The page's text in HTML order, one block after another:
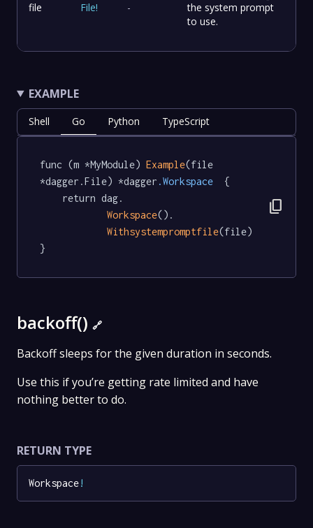
file File! -
the system prompt
to use.
EXAMPLE
Shell Go Python TypeScript
func (m *MyModule) Example(file
*dagger.File) *dagger .Workspace
  {
Workspace().
Withsystempromptfile(file)
}
content_copy
backoff() 🔗
Backoff sleeps for the given duration in seconds.
Use this if you’re getting rate limited and have
nothing better to do.
RETURN TYPE
Workspace!